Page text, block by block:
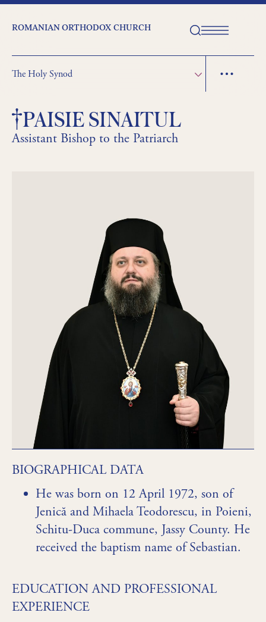
ROMANIAN ORTHODOX CHURCH
The Holy Synod
PAISIE SINAITUL
Assistant Bishop to the Patriarch
BIOGRAPHICAL DATA
He was born on 12 April 1972, son of
Jenică and Mihaela Teodorescu, in Poieni,
Schitu-Duca commune, Jassy County. He
received the baptism name of Sebastian.
EDUCATION AND PROFESSIONAL
EXPERIENCE